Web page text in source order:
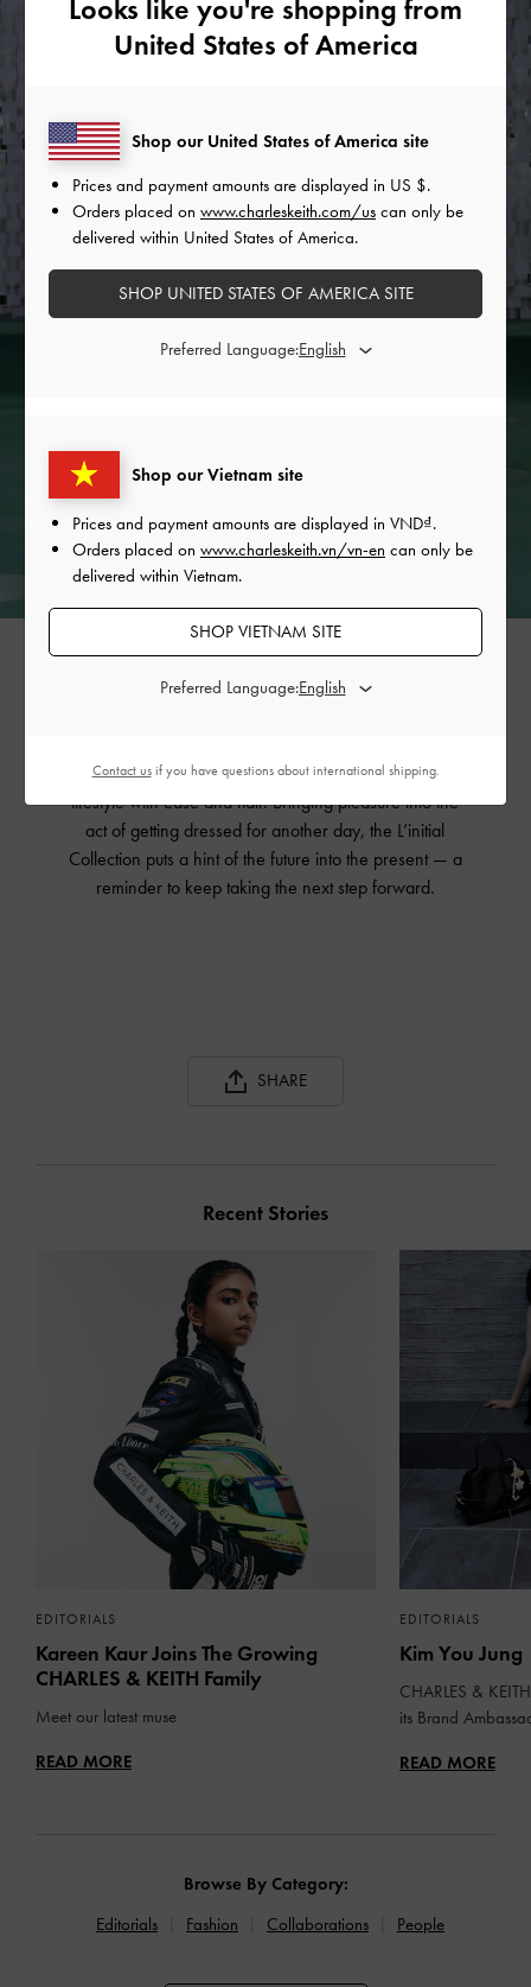
The Showcase
striking accessories will slot into any wardrobe and any
lifestyle with ease and flair. Bringing pleasure into the
act of getting dressed for another day, the L’initial
Collection puts a hint of the future into the present — a
reminder to keep taking the next step forward.
SHARE
Recent Stories
EDITORIALS
Kareen Kaur Joins The Growing
CHARLES & KEITH Family
Meet our latest muse
READ MORE
EDITORIALS
Kim You Jung
CHARLES &
its Brand
READ MORE
Browse By Category:
Editorials Fashion Collaborations People
Looks like you're shopping from
United States of America
Shop our Vietnam site
Prices and payment amounts are displayed in VND .
Orders placed on www.charleskeith.vn/vn-en can only be
delivered within Vietnam.
SHOP VIETNAM SITE
Preferred Language:
Shop our United States of America site
Prices and payment amounts are displayed in US $.
Orders placed on www.charleskeith.com/us can only be
delivered within United States of America.
SHOP UNITED STATES OF AMERICA SITE
Preferred Language:
Contact usif you have questions about international shipping.